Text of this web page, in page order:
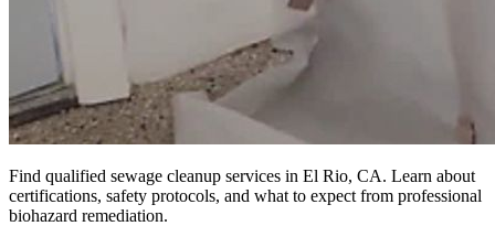
Find qualified sewage cleanup services in El Rio, CA. Learn about
certifications, safety protocols, and what to expect from professional
biohazard remediation.